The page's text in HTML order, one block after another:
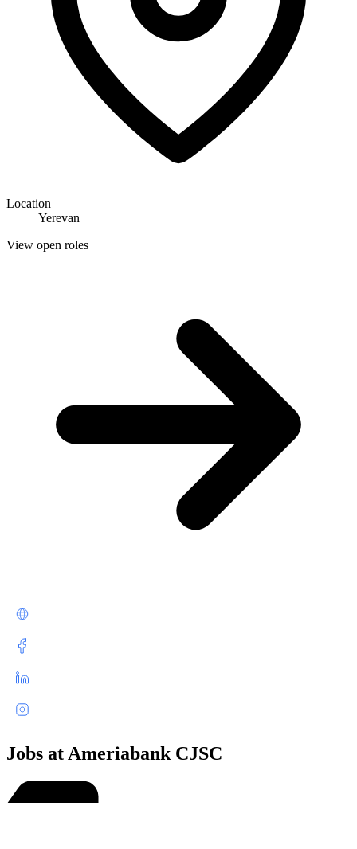
Location
Yerevan
View open roles
Jobs at Ameriabank CJSC